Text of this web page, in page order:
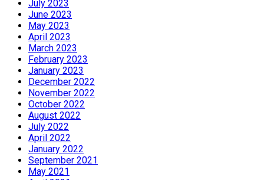
July 2023
June 2023
May 2023
April 2023
March 2023
February 2023
January 2023
December 2022
November 2022
October 2022
August 2022
July 2022
April 2022
January 2022
September 2021
May 2021